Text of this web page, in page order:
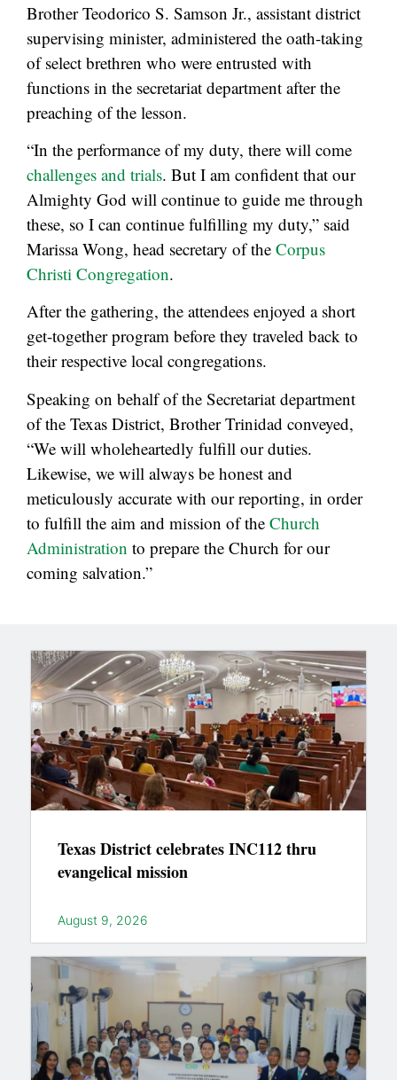
Brother Teodorico S. Samson Jr., assistant district
supervising minister, administered the oath-taking
of select brethren who were entrusted with
functions in the secretariat department after the
preaching of the lesson.
“In the performance of my duty, there will come
challenges and trials. But I am confident that our
Almighty God will continue to guide me through
these, so I can continue fulfilling my duty,” said
Marissa Wong, head secretary of the Corpus
Christi Congregation.
After the gathering, the attendees enjoyed a short
get-together program before they traveled back to
their respective local congregations.
Speaking on behalf of the Secretariat department
of the Texas District, Brother Trinidad conveyed,
“We will wholeheartedly fulfill our duties.
Likewise, we will always be honest and
meticulously accurate with our reporting, in order
to fulfill the aim and mission of the Church
Administration to prepare the Church for our
coming salvation.”
Texas District celebrates INC112 thru
evangelical mission
August 9, 2026